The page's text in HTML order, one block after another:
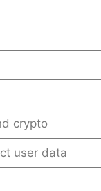
crypto
user data